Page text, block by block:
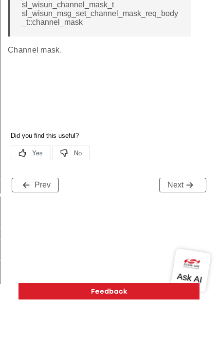
sl_wisun_channel_mask_t
sl_wisun_msg_set_channel_mask_req_body
_t::channel_mask
Channel mask.
Prev Next